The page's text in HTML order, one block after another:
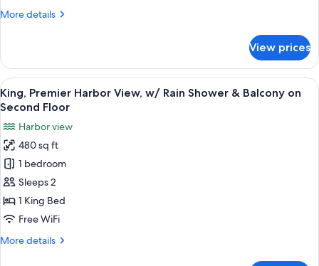
with
on
First
Floor
only
More details
More
&
Queen
Suite
with
Shower
on
First
Floor
only
View prices
View
all
for
King,
Premier
Harbor
View,
w/
Shower
A multi-level wooden deck with
9
King, Premier Harbor View, w/ Rain Shower & Balcony on
Second Floor
Harbor view
480 sq ft
1 bedroom
Sleeps 2
1 King Bed
Free WiFi
More details
More